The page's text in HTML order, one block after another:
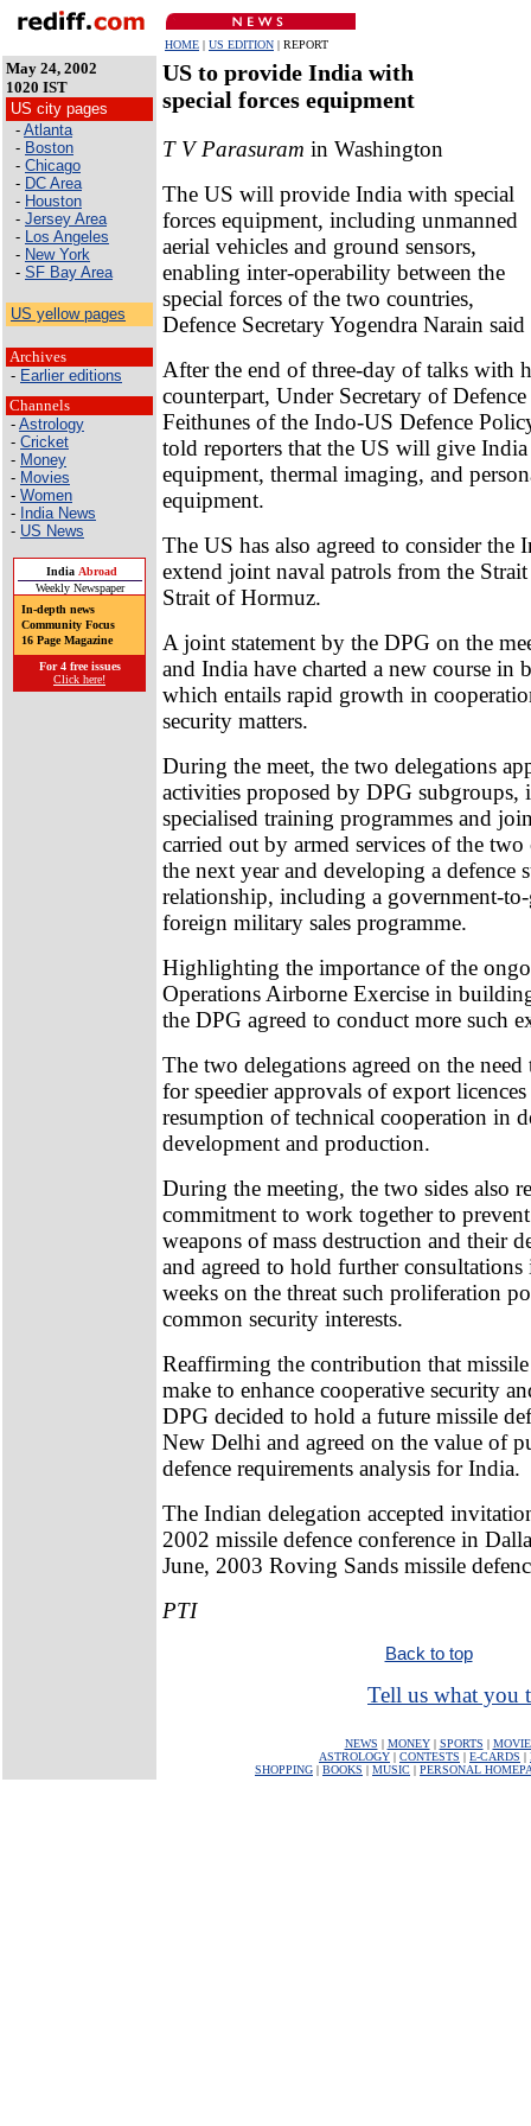
HOME | US EDITION | REPORT
May 24, 2002
1020 IST
US city pages
- Atlanta
- Boston
- Chicago
- DC Area
- Houston
- Jersey Area
- Los Angeles
- New York
- SF Bay Area
US yellow pages
Archives
- Earlier editions
Channels
- Astrology
- Cricket
- Money
- Movies
- Women
- India News
- US News
India Abroad
Weekly Newspaper
In-depth news
Community Focus
16 Page Magazine
For 4 free issues
Click here!
US to provide India with
special forces equipment
T V Parasuram in Washington
The US will provide India with special
forces equipment, including unmanned
aerial vehicles and ground sensors,
enabling inter-operability between the
special forces of the two countries,
Defence Secretary Yogendra Narain
After the end of three-day of talks with
counterpart, Under Secretary of
Feithunes of the Indo-US Defence
told reporters that the US will give
equipment, thermal imaging, and
equipment.
The US has also agreed to consider the
extend joint naval patrols from the
Strait of Hormuz.
A joint statement by the DPG on the
and India have charted a new course in
which entails rapid growth in
security matters.
During the meet, the two delegations
activities proposed by DPG subgroups,
specialised training programmes and
carried out by armed services of the
the next year and developing a defence
relationship, including a government-
foreign military sales programme.
Highlighting the importance of the
Operations Airborne Exercise in
the DPG agreed to conduct more such
The two delegations agreed on the
for speedier approvals of export
resumption of technical cooperation in
development and production.
During the meeting, the two sides also
commitment to work together to
weapons of mass destruction and their
and agreed to hold further
weeks on the threat such proliferation
common security interests.
Reaffirming the contribution that missile
make to enhance cooperative security
DPG decided to hold a future missile
New Delhi and agreed on the value of
defence requirements analysis for India.
The Indian delegation accepted
2002 missile defence conference in
June, 2003 Roving Sands missile
PTI
Back to top
Tell us what you
NEWS | MONEY| SPORTS |
ASTROLOGY | CONTESTS | E-CARDS |
SHOPPING | BOOKS | MUSIC | PERSONAL